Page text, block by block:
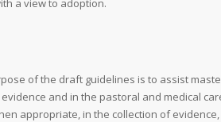
a view to adoption.
of the draft guidelines is to assist
and in the pastoral and medical
appropriate, in the collection of